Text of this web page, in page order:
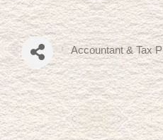
Categories
Accountant & Tax